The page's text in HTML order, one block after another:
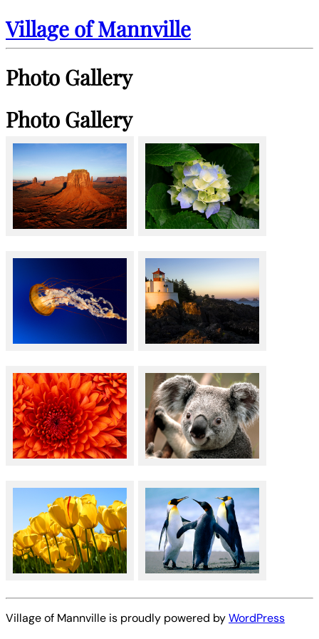
Village of Mannville
Photo Gallery
Photo Gallery
Village of Mannville is proudly powered byWordPress